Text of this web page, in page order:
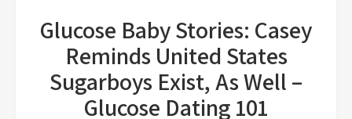
Glucose Baby Stories: Casey
Reminds United States
Sugarboys Exist, As Well –
Glucose Dating 101